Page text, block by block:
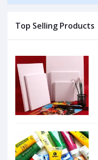
Top Selling Products